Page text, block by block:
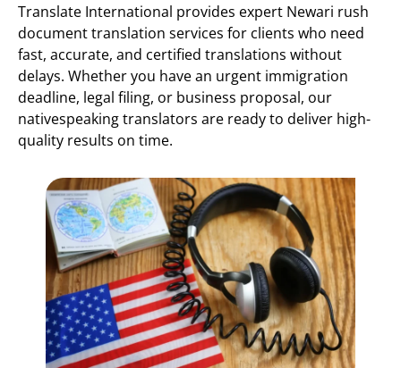
Translate International provides expert Newari rush
document translation services for clients who need
fast, accurate, and certified translations without
delays. Whether you have an urgent immigration
deadline, legal filing, or business proposal, our
nativespeaking translators are ready to deliver high-
quality results on time.